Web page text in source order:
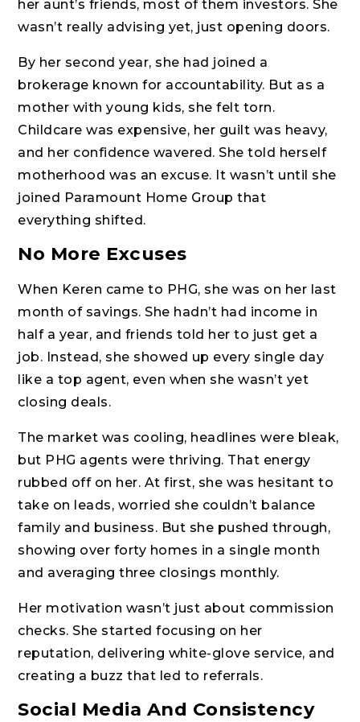
her aunt’s friends, most of them investors. She
wasn’t really advising yet, just opening doors.
By her second year, she had joined a
brokerage known for accountability. But as a
mother with young kids, she felt torn.
Childcare was expensive, her guilt was heavy,
and her confidence wavered. She told herself
motherhood was an excuse. It wasn’t until she
joined Paramount Home Group that
everything shifted.
No More Excuses
When Keren came to PHG, she was on her last
month of savings. She hadn’t had income in
half a year, and friends told her to just get a
job. Instead, she showed up every single day
like a top agent, even when she wasn’t yet
closing deals.
The market was cooling, headlines were bleak,
but PHG agents were thriving. That energy
rubbed off on her. At first, she was hesitant to
take on leads, worried she couldn’t balance
family and business. But she pushed through,
showing over forty homes in a single month
and averaging three closings monthly.
Her motivation wasn’t just about commission
checks. She started focusing on her
reputation, delivering white-glove service, and
creating a buzz that led to referrals.
Social Media And Consistency